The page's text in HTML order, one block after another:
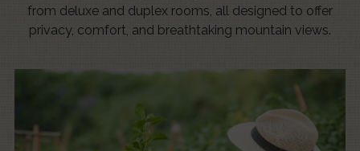
from deluxe and duplex rooms, all designed to offer
privacy, comfort, and breathtaking mountain views.